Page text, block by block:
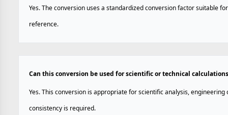
Yes. The conversion uses a standardized conversion factor suitable
reference.
Can this conversion be used for scientific or technical
Yes. This conversion is appropriate for scientific analysis,
consistency is required.